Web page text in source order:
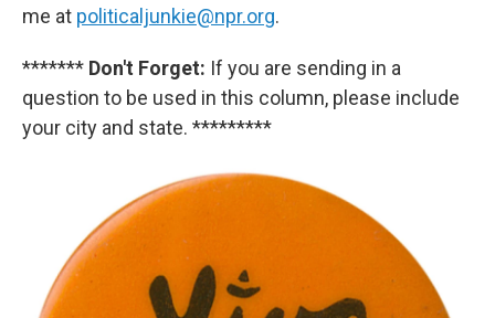
me at politicaljunkie@npr.org.
******* Don't Forget: If you are sending in a
question to be used in this column, please include
your city and state. *********